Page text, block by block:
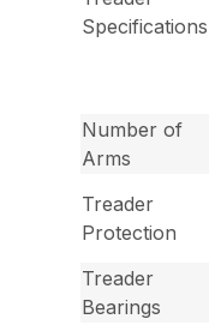
Specifications
Number of
Arms
Treader
Protection
Treader
Bearings